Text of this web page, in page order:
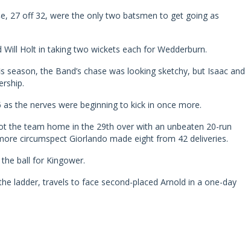
27 off 32, were the only two batsmen to get going as
Holt in taking two wickets each for Wedderburn.
the Band’s chase was looking sketchy, but Isaac and
the nerves were beginning to kick in once more.
the team home in the 29th over with an unbeaten 20-run
circumspect Giorlando made eight from 42 deliveries.
ball for Kingower.
ladder, travels to face second-placed Arnold in a one-day